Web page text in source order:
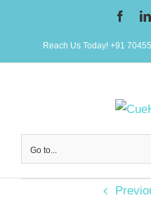
Reach Us Today! +91
Go to...